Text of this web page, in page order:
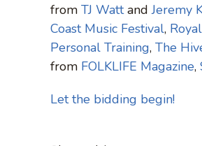
from TJ WattandJeremy
Coast Music Festival,
Personal Training, The
from FOLKLIFE Magazine,
Let the bidding begin!